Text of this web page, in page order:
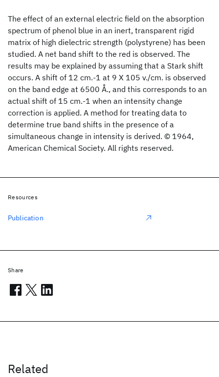
The effect of an external electric field on the absorption
spectrum of phenol blue in an inert, transparent rigid
matrix of high dielectric strength (polystyrene) has been
studied. A net band shift to the red is observed. The
results may be explained by assuming that a Stark shift
occurs. A shift of 12 cm.-1 at 9 X 105 v./cm. is observed
on the band edge at 6500 Å., and this corresponds to an
actual shift of 15 cm.-1 when an intensity change
correction is applied. A method for treating data to
determine true band shifts in the presence of a
simultaneous change in intensity is derived. © 1964,
American Chemical Society. All rights reserved.
Related
Resources
Publication
Share